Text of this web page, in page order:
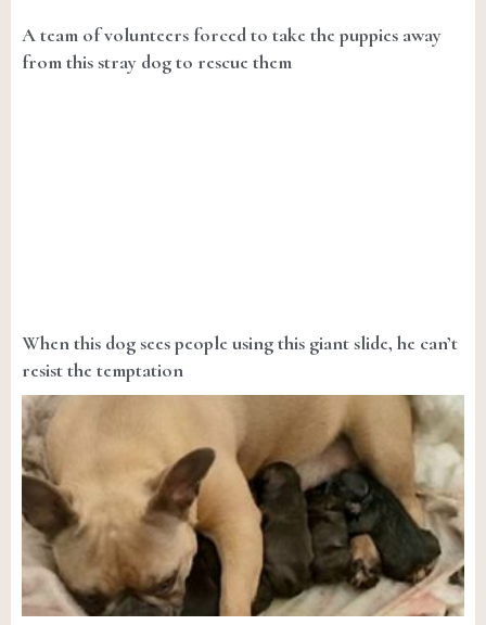
A team of volunteers forced to take the puppies away
from this stray dog to rescue them
When this dog sees people using this giant slide, he can’t
resist the temptation